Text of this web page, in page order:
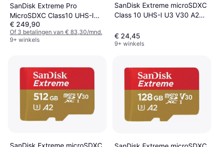
SanDisk Extreme Pro
MicroSDXC Class10 UHS-I
U3 V30 A2 200/140MB/s 1TB
+SD adapter
€ 249,90
Of 3 betalingen van € 83,30/mnd.
9+ winkels
SanDisk Extreme microSDXC
Class 10 UHS-I U3 V30 A2
€ 24,45
9+ winkels